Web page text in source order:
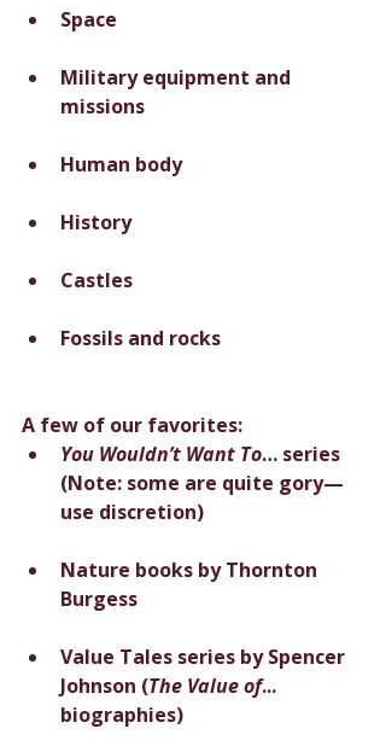
Space
Military equipment and
missions
Human body
History
Castles
Fossils and rocks
A few of our favorites:
You Wouldn’t Want To… series
(Note: some are quite gory—
use discretion)
Nature books by Thornton
Burgess
Value Tales series by Spencer
Johnson (The Value of...
biographies)